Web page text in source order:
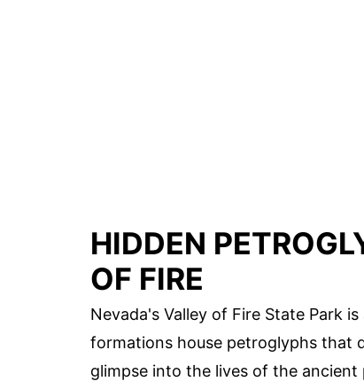
HIDDEN
OF FIRE
Nevada's Valley of Fire State Park
formations house petroglyphs that
glimpse into the lives of the